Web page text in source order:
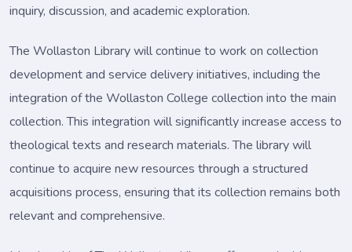
inquiry, discussion, and academic exploration.
The Wollaston Library will continue to work on collection
development and service delivery initiatives, including the
integration of the Wollaston College collection into the main
collection. This integration will significantly increase access to
theological texts and research materials. The library will
continue to acquire new resources through a structured
acquisitions process, ensuring that its collection remains both
relevant and comprehensive.